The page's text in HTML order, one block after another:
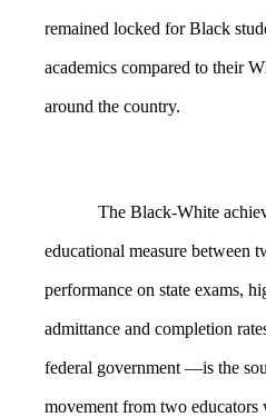
remained locked for Black
academics compared to their
around the country.
The Black-White
educational measure between
performance on state exams,
admittance and completion
federal government —is the
movement from two